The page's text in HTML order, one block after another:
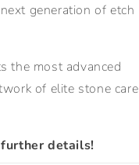
generation of etch
the most advanced
of elite stone care
details!